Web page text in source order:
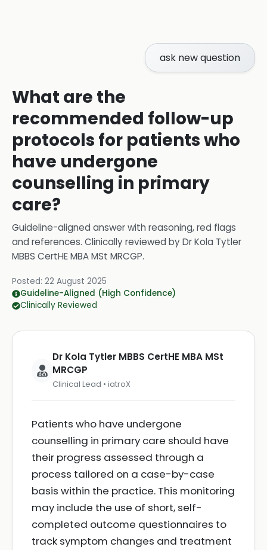
ask new question
What are the
recommended follow-up
protocols for patients who
have undergone
counselling in primary
care?
Guideline-aligned answer with reasoning, red flags
and references. Clinically reviewed byDr Kola Tytler
MBBS CertHE MBA MSt MRCGP.
Posted: 22 August 2025
Guideline-Aligned (High Confidence)
Clinically Reviewed
Dr Kola Tytler MBBS CertHE MBA MSt
MRCGP
Clinical Lead • iatroX
Patients who have undergone
counselling in primary care should have
their progress assessed through a
process tailored on a case-by-case
basis within the practice. This monitoring
may include the use of short, self-
completed outcome questionnaires to
track symptom changes and treatment